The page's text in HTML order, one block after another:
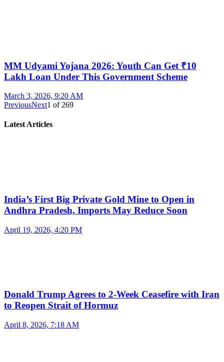
MM Udyami Yojana 2026: Youth Can Get ₹10
Lakh Loan Under This Government Scheme
March 3, 2026, 9:20 AM
PreviousNext1 of 269
Latest Articles
India’s First Big Private Gold Mine to Open in
Andhra Pradesh, Imports May Reduce Soon
April 19, 2026, 4:20 PM
Donald Trump Agrees to 2-Week Ceasefire with Iran
to Reopen Strait of Hormuz
April 8, 2026, 7:18 AM